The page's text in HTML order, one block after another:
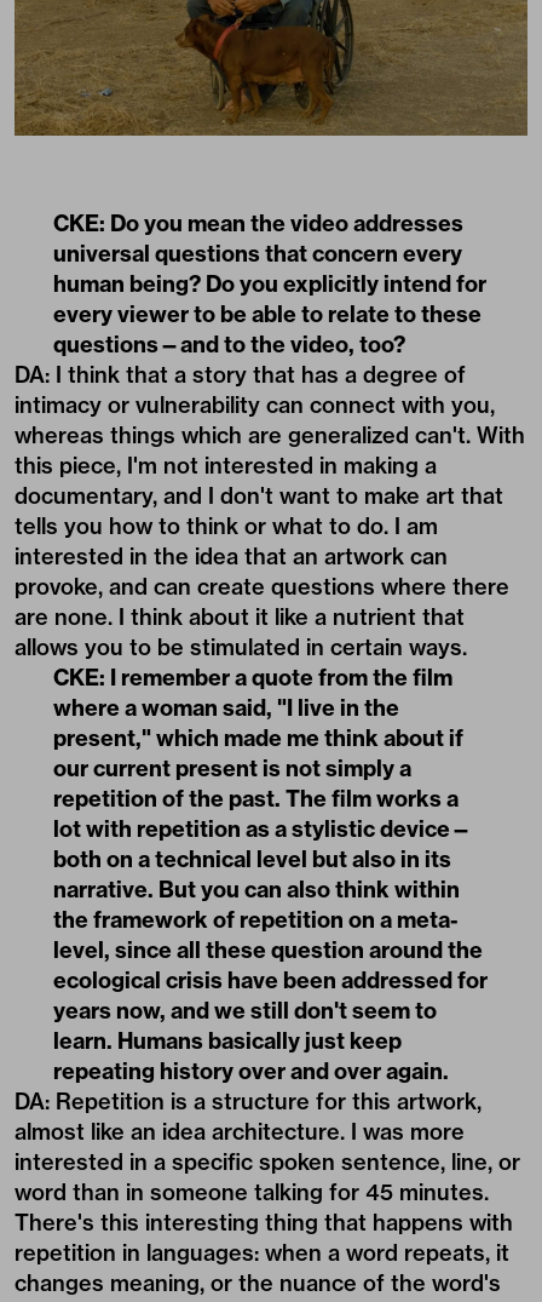
CKE: Do you mean the video addresses
universal questions that concern every
human being? Do you explicitly intend for
every viewer to be able to relate to these
questions—and to the video, too?
DA: I think that a story that has a degree of
intimacy or vulnerability can connect with you,
whereas things which are generalized can't. With
this piece, I'm not interested in making a
documentary, and I don't want to make art that
tells you how to think or what to do. I am
interested in the idea that an artwork can
provoke, and can create questions where there
are none. I think about it like a nutrient that
allows you to be stimulated in certain ways.
CKE: I remember a quote from the film
where a woman said, "I live in the
present," which made me think about if
our current present is not simply a
repetition of the past. The film works a
lot with repetition as a stylistic device—
both on a technical level but also in its
narrative. But you can also think within
the framework of repetition on a meta-
level, since all these question around the
ecological crisis have been addressed for
years now, and we still don't seem to
learn. Humans basically just keep
repeating history over and over again.
DA: Repetition is a structure for this artwork,
almost like an idea architecture. I was more
interested in a specific spoken sentence, line, or
word than in someone talking for 45 minutes.
There's this interesting thing that happens with
repetition in languages: when a word repeats, it
changes meaning, or the nuance of the word's